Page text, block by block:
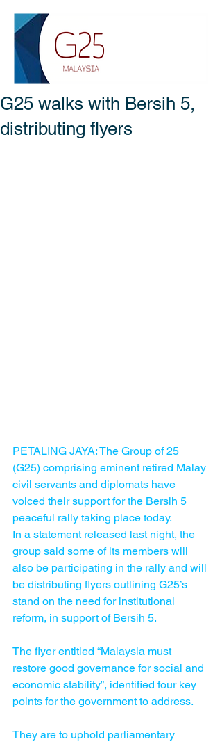
G25 walks with Bersih 5,
distributing flyers
PETALING JAYA: The Group of 25
(G25) comprising eminent retired Malay
civil servants and diplomats have
voiced their support for the Bersih 5
peaceful rally taking place today.
In a statement released last night, the
group said some of its members will
also be participating in the rally and will
be distributing flyers outlining G25’s
stand on the need for institutional
reform, in support of Bersih 5.
The flyer entitled “Malaysia must
restore good governance for social and
economic stability”, identified four key
points for the government to address.
They are to uphold parliamentary